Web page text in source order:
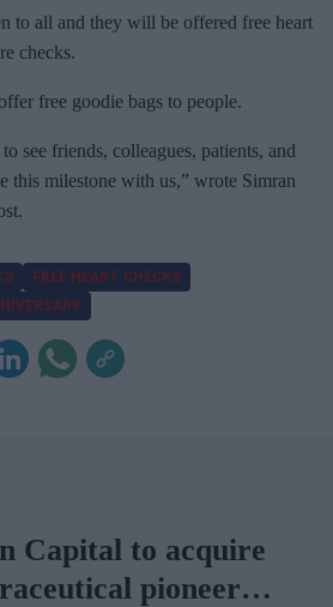
to all and they will be offered free heart
checks.
free goodie bags to people.
see friends, colleagues, patients, and
this milestone with us,” wrote Simran
FREE HEART CHECKS
Capital to acquire
pioneer